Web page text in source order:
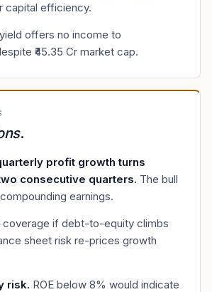
capital efficiency.
offers no income to
₹45.35 Cr market cap.
.
profit growth turns
consecutive quarters. The bull
earnings.
coverage if debt-to-equity climbs
sheet risk re-prices growth
risk. ROE below 8% would indicate